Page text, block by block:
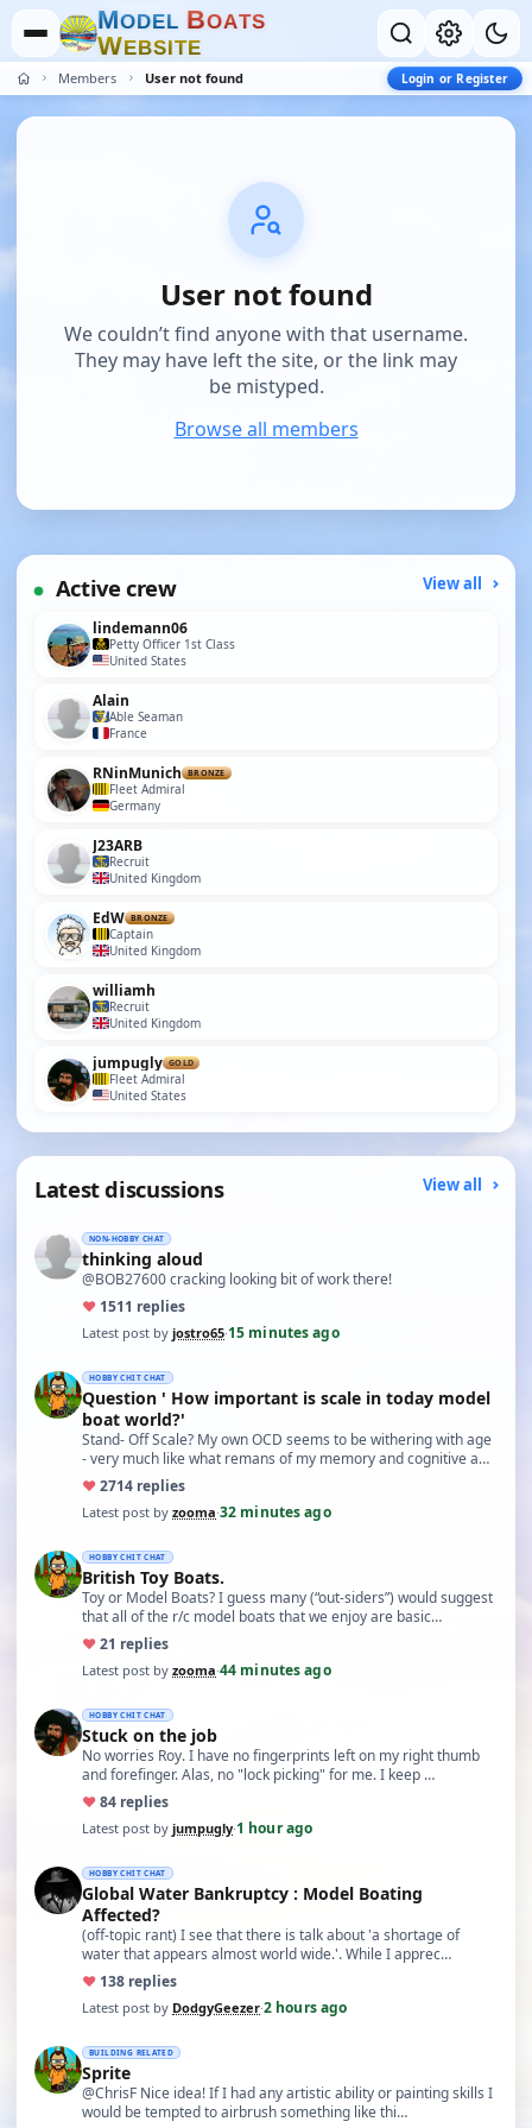
MODEL BOATS
WEBSITE
Members User not found Login or Register
User not found
We couldn’t find anyone with that username.
They may have left the site, or the link may
be mistyped.
Browse all members
Active crew View all
lindemann06
Petty Officer 1st Class
United States
Alain
Able Seaman
France
RNinMunich BRONZE
Fleet Admiral
Germany
J23ARB
Recruit
United Kingdom
EdW BRONZE
Captain
United Kingdom
williamh
Recruit
United Kingdom
jumpugly GOLD
Fleet Admiral
United States
Latest discussions View all
NON-HOBBY CHAT
thinking aloud
@BOB27600 cracking looking bit of work there!
♥ 1511 replies
Latest post by jostro65·15 minutes ago
HOBBY CHIT CHAT
Question ' How important is scale in today model
boat world?'
Stand- Off Scale? My own OCD seems to be withering with age
- very much like what remans of my memory and cognitive a…
♥2714 replies
Latest post by zooma·32 minutes ago
HOBBY CHIT CHAT
British Toy Boats.
Toy or Model Boats? I guess many (“out-siders”) would suggest
that all of the r/c model boats that we enjoy are basic…
♥21 replies
Latest post by zooma·44 minutes ago
HOBBY CHIT CHAT
Stuck on the job
No worries Roy. I have no fingerprints left on my right thumb
and forefinger. Alas, no "lock picking" for me. I keep …
♥84 replies
Latest post by jumpugly·1 hour ago
HOBBY CHIT CHAT
Global Water Bankruptcy : Model Boating
Affected?
(off-topic rant) I see that there is talk about 'a shortage of
water that appears almost world wide.'. While I apprec…
♥ 138 replies
Latest post by DodgyGeezer·2 hours ago
BUILDING RELATED
Sprite
@ChrisF Nice idea! If I had any artistic ability or painting skills I
would be tempted to airbrush something like thi…